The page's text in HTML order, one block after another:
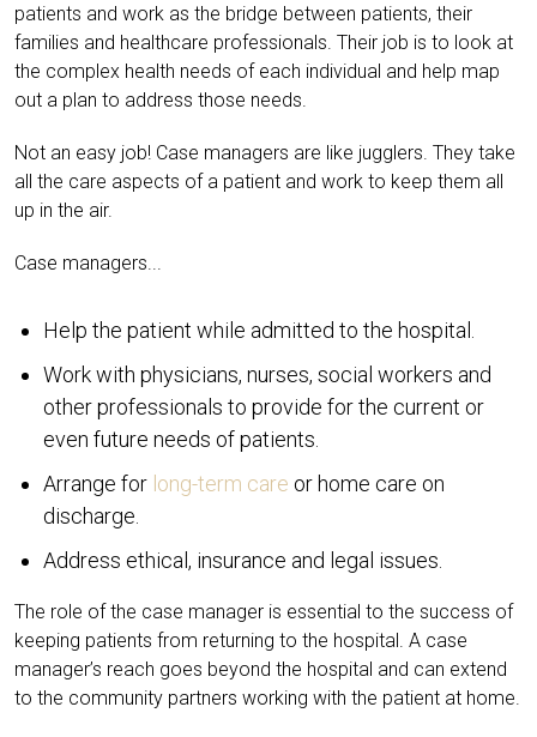
patients and work as the bridge between patients, their
families and healthcare professionals. Their job is to look at
the complex health needs of each individual and help map
out a plan to address those needs.
Not an easy job! Case managers are like jugglers. They take
all the care aspects of a patient and work to keep them all
up in the air.
Case managers...
Help the patient while admitted to the hospital.
Work with physicians, nurses, social workers and
other professionals to provide for the current or
even future needs of patients.
Arrange for long-term care or home care on
discharge.
Address ethical, insurance and legal issues.
The role of the case manager is essential to the success of
keeping patients from returning to the hospital. A case
manager’s reach goes beyond the hospital and can extend
to the community partners working with the patient at home.